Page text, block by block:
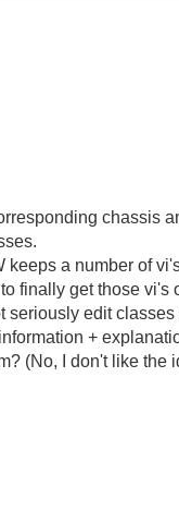
chassis
a number of
finally get those vi's
seriously edit
+
(No, I don't like the